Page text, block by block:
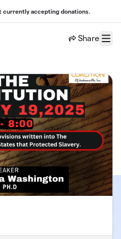
currently accepting donations.
Share
Menu